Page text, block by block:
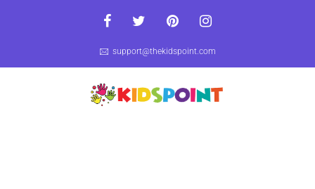
support@thekidspoint.com